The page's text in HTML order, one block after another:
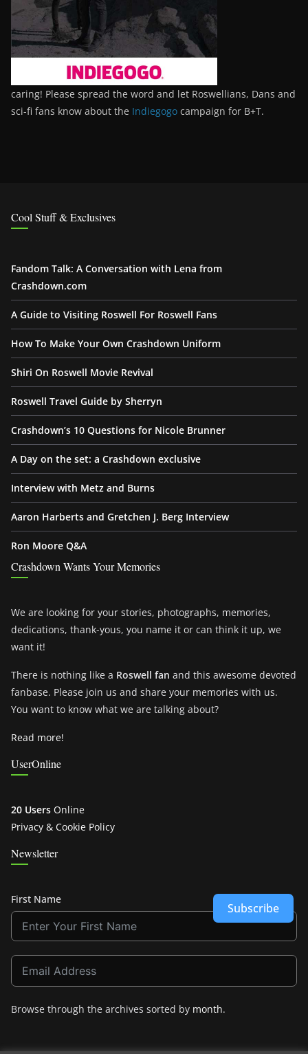
caring! Please spread the word and let Roswellians, Dans and
sci-fi fans know about the Indiegogo campaign for B+T.
Cool Stuff & Exclusives
Fandom Talk: A Conversation with Lena from
Crashdown.com
A Guide to Visiting Roswell For Roswell Fans
How To Make Your Own Crashdown Uniform
Shiri On Roswell Movie Revival
Roswell Travel Guide by Sherryn
Crashdown’s 10 Questions for Nicole Brunner
A Day on the set: a Crashdown exclusive
Interview with Metz and Burns
Aaron Harberts and Gretchen J. Berg Interview
Ron Moore Q&A
Crashdown Wants Your Memories
We are looking for your stories, photographs, memories,
dedications, thank-yous, you name it or can think it up, we
want it!
There is nothing like a Roswell fan and this awesome devoted
fanbase. Please join us and share your memories with us.
You want to know what we are talking about?
Read more!
UserOnline
20 Users Online
Privacy & Cookie Policy
Newsletter
First Name
Subscribe
Browse through the archives sorted by month.